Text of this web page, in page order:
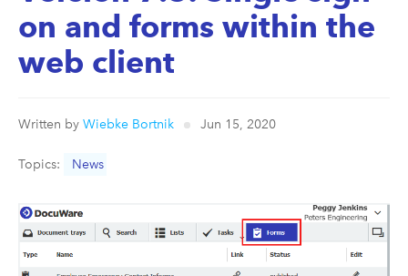
on and forms within the
web client
Written by Wiebke Bortnik Jun 15, 2020
Topics: News